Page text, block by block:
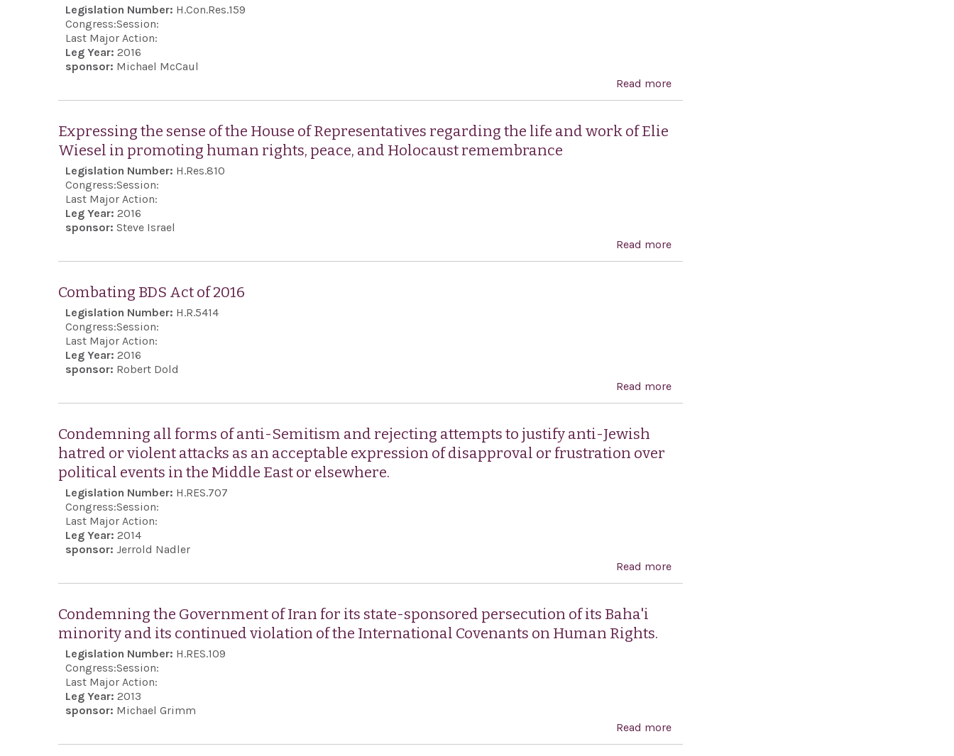
Legislation Number: H.Con.Res.159
Congress:Session:
Last Major Action:
Leg Year: 2016
sponsor: Michael McCaul
Read more
Republic of Iran for the 1988 massacre of political
Expressing the sense of the House of Representatives regarding the life and work of Elie
Wiesel in promoting human rights, peace, and Holocaust remembrance
Legislation Number: H.Res.810
Congress:Session:
Last Major Action:
Leg Year: 2016
sponsor: Steve Israel
Read more
Representatives regarding the life and work of Elie
Combating BDS Act of 2016
Legislation Number: H.R.5414
Congress:Session:
Last Major Action:
Leg Year: 2016
sponsor: Robert Dold
Read more
Condemning all forms of anti-Semitism and rejecting attempts to justify anti-Jewish
hatred or violent attacks as an acceptable expression of disapproval or frustration over
political events in the Middle East or elsewhere.
Legislation Number: H.RES.707
Congress:Session:
Last Major Action:
Leg Year: 2014
sponsor: Jerrold Nadler
Read more
rejecting attempts to justify anti-Jewish hatred or
Condemning the Government of Iran for its state-sponsored persecution of its Baha'i
minority and its continued violation of the International Covenants on Human Rights.
Legislation Number: H.RES.109
Congress:Session:
Last Major Action:
Leg Year: 2013
sponsor: Michael Grimm
Read more
state-sponsored persecution of its Baha'i minority and